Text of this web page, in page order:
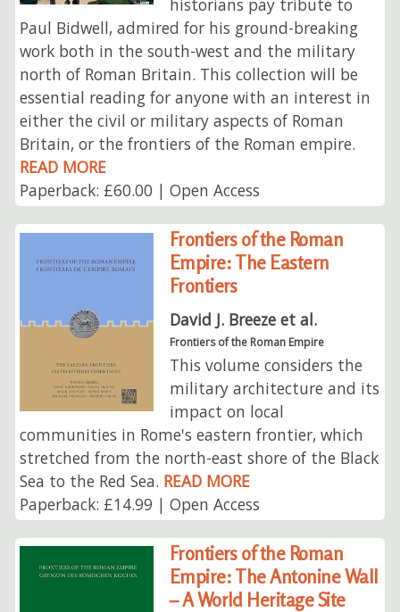
historians pay tribute to
Paul Bidwell, admired for his ground-breaking
work both in the south-west and the military
north of Roman Britain. This collection will be
essential reading for anyone with an interest in
either the civil or military aspects of Roman
Britain, or the frontiers of the Roman empire.
READ MORE
Paperback: £60.00 | Open Access
Frontiers of the Roman
Empire: The Eastern
Frontiers
David J. Breeze et al.
Frontiers of the Roman Empire
This volume considers the
military architecture and its
impact on local
communities in Rome's eastern frontier, which
stretched from the north-east shore of the Black
Sea to the Red Sea. READ MORE
Paperback: £14.99 | Open Access
Frontiers of the Roman
Empire: The Antonine Wall
– A World Heritage Site